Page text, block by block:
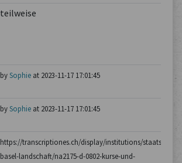
teilweise
bySophieat 2023-11-17 17:01:45
bySophieat 2023-11-17 17:01:45
https://transcriptiones.ch/display/institutions/
basel-landschaft/na2175-d-0802-kurse-und-